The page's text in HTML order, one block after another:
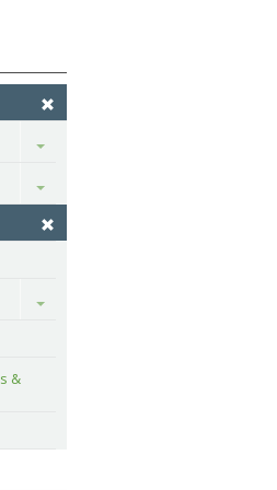
Toggle
Toggle
Toggle
&